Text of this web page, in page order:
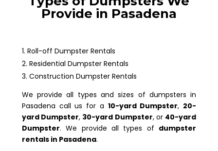
Provide in Pasadena
Roll-off Dumpster Rentals
Residential Dumpster Rentals
Construction Dumpster Rentals
We provide all types and sizes of dumpsters in
Pasadena call us for a 10-yard Dumpster, 20-
yard Dumpster, 30-yard Dumpster, or 40-yard
Dumpster. We provide all types of dumpster
rentals in Pasadena.